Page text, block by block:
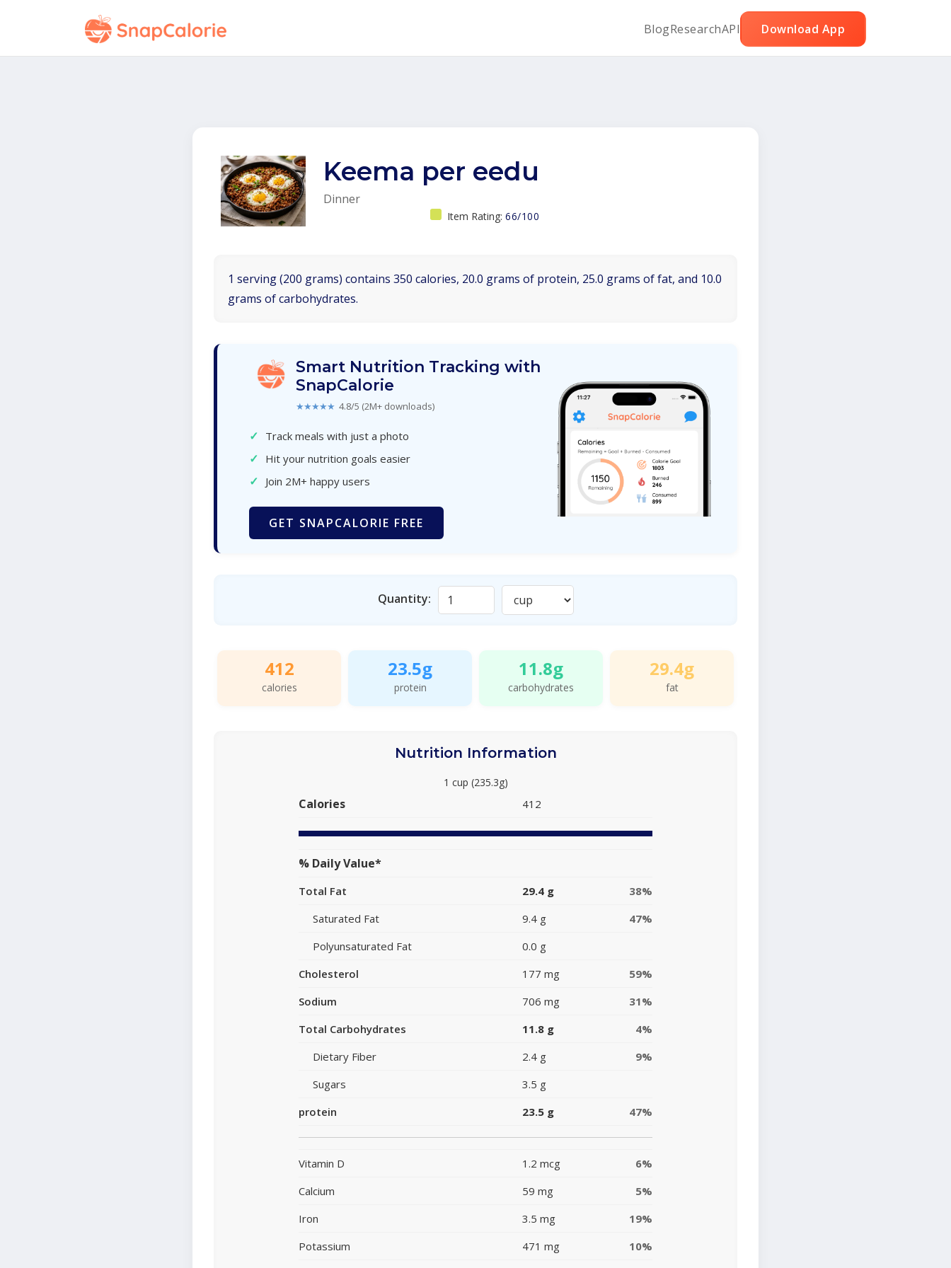
BlogResearchAPI Download App
Keema per eedu
Dinner
Item Rating: 66/100
1 serving (200 grams) contains 350 calories, 20.0 grams of protein, 25.0 grams of fat, and 10.0
grams of carbohydrates.
Smart Nutrition Tracking with
SnapCalorie
★★★★★ 4.8/5 (2M+ downloads)
✓ Track meals with just a photo
✓ Hit your nutrition goals easier
✓ Join 2M+ happy users
GET SNAPCALORIE FREE
Quantity:
412
calories
23.5g
protein
11.8g
carbohydrates
29.4g
fat
Nutrition Information
1 cup (235.3g)
Calories 412
% Daily Value*
Total Fat 29.4 g
38%
Saturated Fat
9.4 g
47%
Polyunsaturated Fat
0.0 g
Cholesterol
177 mg
59%
Sodium
706 mg
31%
Total Carbohydrates
11.8 g
4%
Dietary Fiber
2.4 g
9%
Sugars
3.5 g
protein
23.5 g 47%
Vitamin D 1.2 mcg
6%
Calcium
59 mg
5%
Iron
3.5 mg
19%
Potassium
471 mg 10%